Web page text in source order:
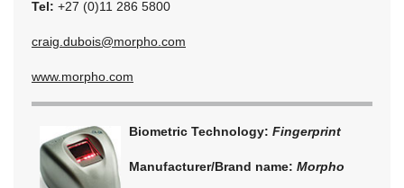
Tel: +27 (0)11 286 5800
craig.dubois@morpho.com
www.morpho.com
Biometric Technology: Fingerprint
Manufacturer/Brand name: Morpho